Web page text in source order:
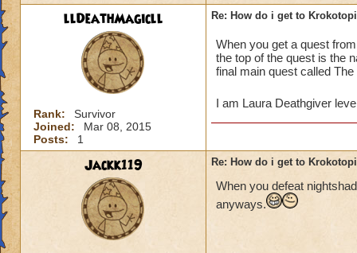
llDeathMagicll
Rank:
Survivor
Joined:
Mar 08, 2015
Posts:
1
Re: How do i get to
When you get a quest
the top of the quest is the
final main quest called
I am Laura Deathgiver
Jackk119 Re: How do i get to
When you defeat
anyways.